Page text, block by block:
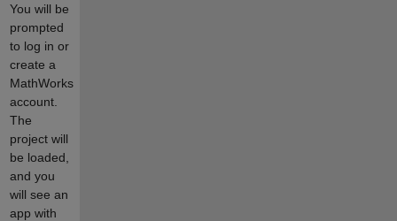
You will be
prompted
to log in or
create a
MathWorks
account.
The
project will
be loaded,
and you
will see an
app with